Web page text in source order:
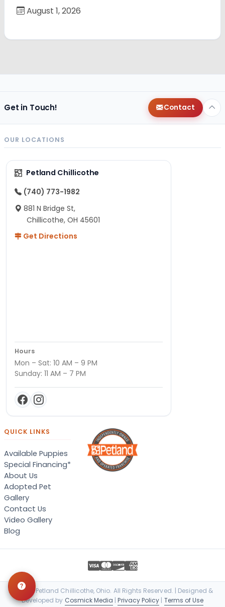
August 1, 2026
Get in Touch! Contact
OUR LOCATIONS
Petland Chillicothe
(740) 773-1982
881 N Bridge St,
Chillicothe, OH 45601
Get Directions
Hours
Mon – Sat: 10 AM – 9 PM
Sunday: 11 AM – 7 PM
QUICK LINKS
Available Puppies
Special Financing*
About Us
Adopted Pet
Gallery
Contact Us
Video Gallery
Blog
© 2026 Petland Chillicothe, Ohio. All Rights Reserved. | Designed &
Developed by Cosmick Media |Privacy Policy | Terms of Use